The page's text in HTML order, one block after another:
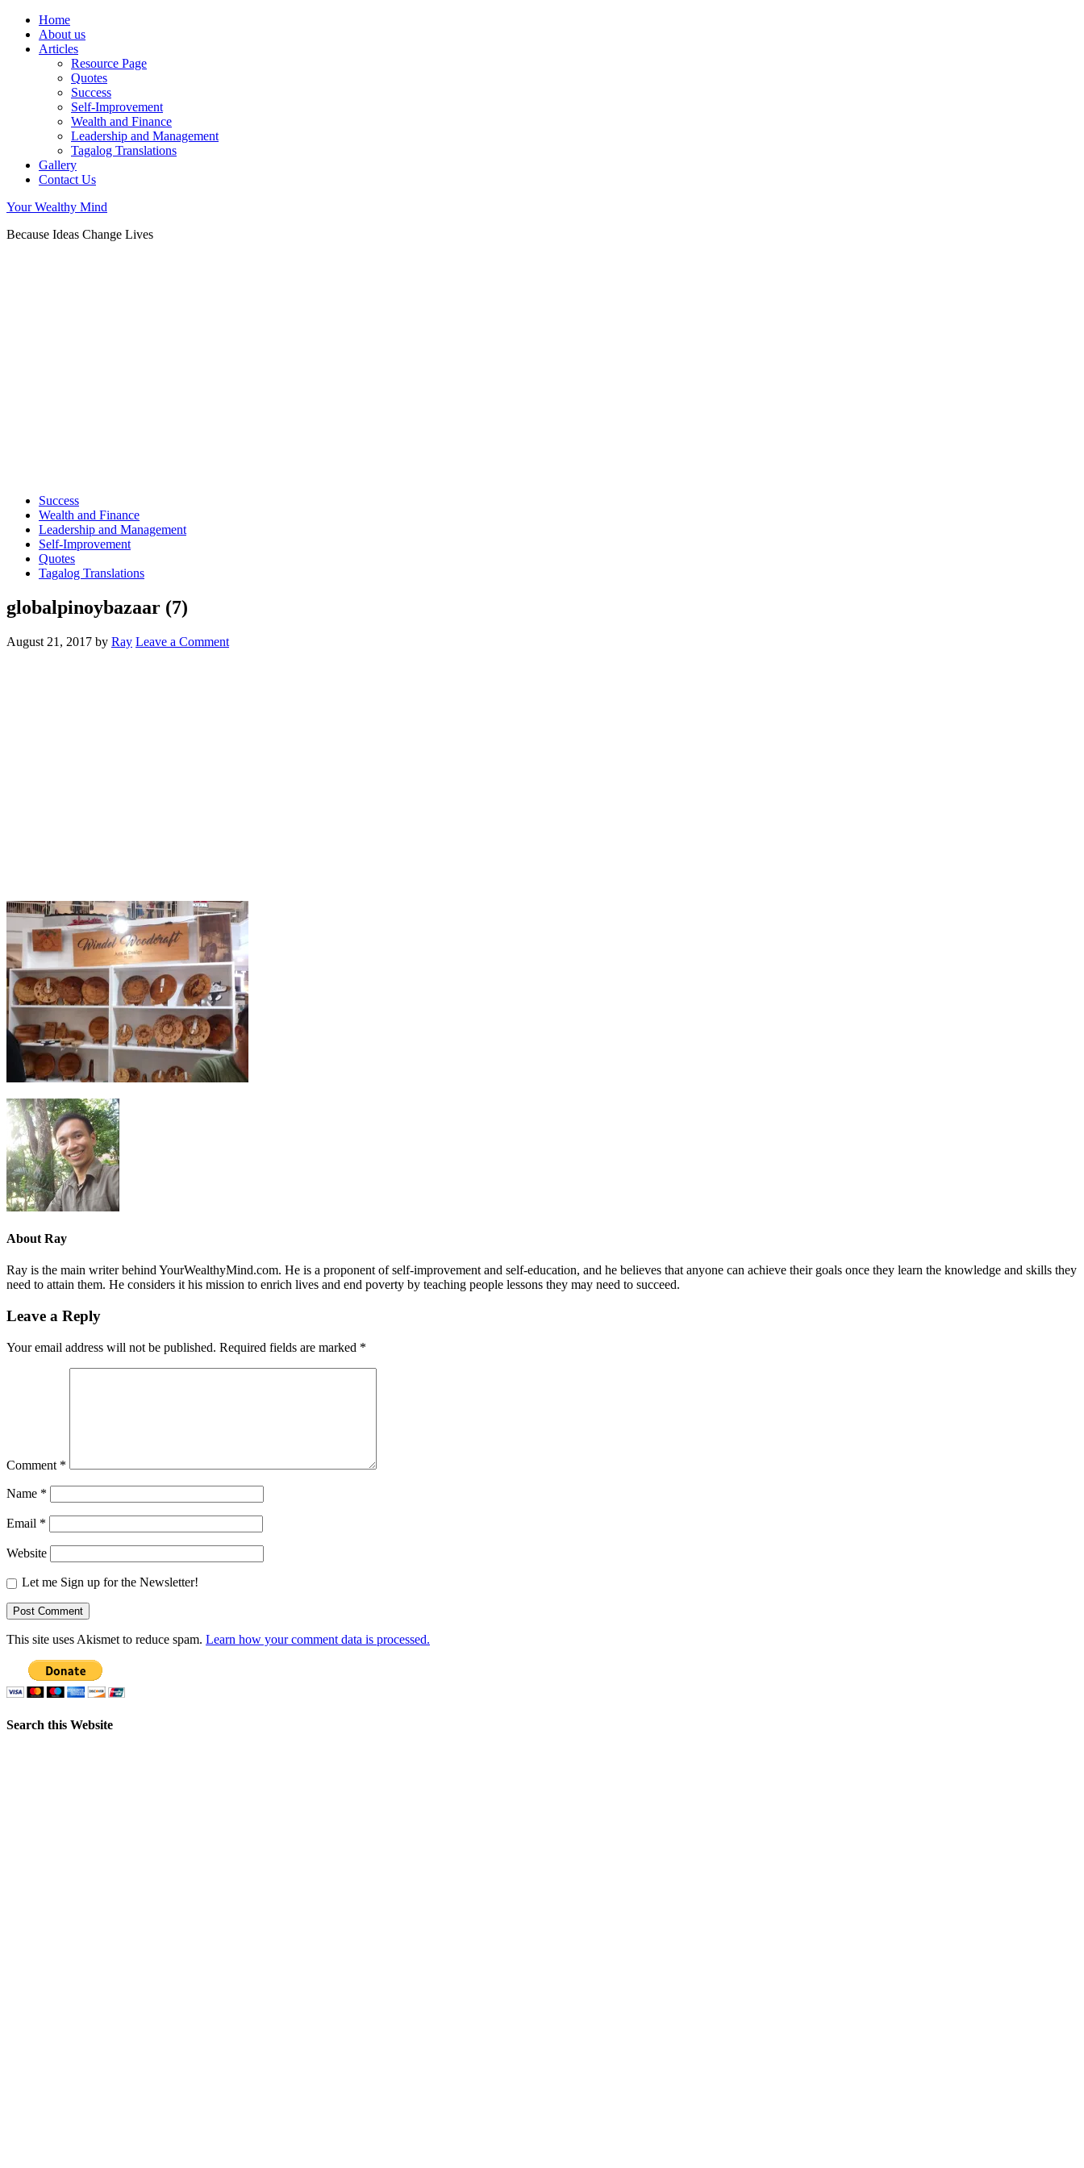
Home
About us
Articles
Resource Page
Quotes
Success
Self-Improvement
Wealth and Finance
Leadership and Management
Tagalog Translations
Gallery
Contact Us
Your Wealthy Mind
Because Ideas Change Lives
Success
Wealth and Finance
Leadership and Management
Self-Improvement
Quotes
Tagalog Translations
globalpinoybazaar (7)
August 21, 2017 by Ray Leave a Comment
About Ray
Ray is the main writer behind YourWealthyMind.com. He is a proponent of self-improvement and self-education, and he believes that anyone can achieve their goals once they learn the knowledge and skills they
need to attain them. He considers it his mission to enrich lives and end poverty by teaching people lessons they may need to succeed.
Leave a Reply
Your email address will not be published. Required fields are marked *
Comment *
Name *
Email *
Website
Let me Sign up for the Newsletter!
This site uses Akismet to reduce spam. Learn how your comment data is processed.
Search this Website